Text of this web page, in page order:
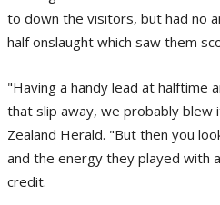
to down the visitors, but had no
half onslaught which saw them
"Having a handy lead at halftime
that slip away, we probably blew
Zealand Herald. "But then you
and the energy they played with
credit.